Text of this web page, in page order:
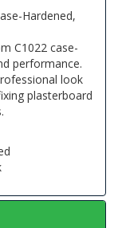
Hardened,
C1022 case-
performance.
look
plasterboard